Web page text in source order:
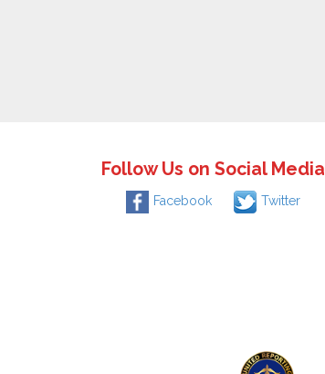
Follow Us on Social Media
Facebook Twitter